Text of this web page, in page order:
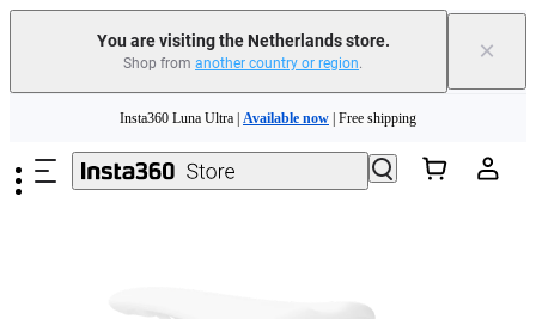
You are visiting the Netherlands store.
Shop from another country or region. ×
Insta360 Luna Ultra | Available now | Free shipping
Trade in your old device to get money toward your new purchase | Learn more
| Free shipping